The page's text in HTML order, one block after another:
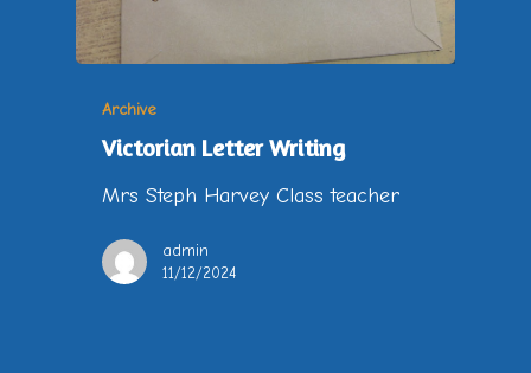
Archive
Victorian Letter Writing
Mrs Steph Harvey Class teacher
admin
11/12/2024